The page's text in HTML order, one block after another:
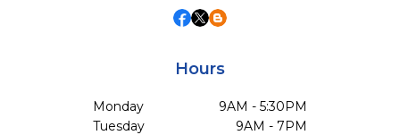
Hours
Monday
9AM - 5:30PM
Tuesday
9AM - 7PM